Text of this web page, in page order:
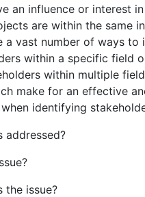
an influence or interest
are within the same
vast number of ways to
within a specific field
within multiple
make for an effective
identifying
addressed?
the issue?